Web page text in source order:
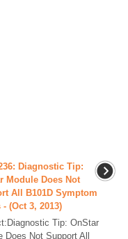
Diagnostic Tip:
Module Does Not
All B101D Symptom
- (Oct 3, 2013)
Tip: OnStar
Does Not Support All